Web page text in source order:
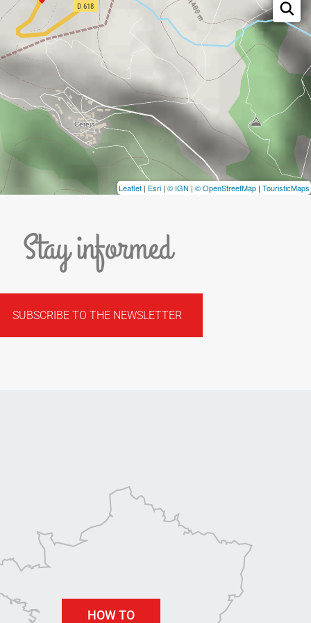
Leaflet | Esri | © IGN | © OpenStreetMap | TouristicMaps
Stay informed
SUBSCRIBE TO THE NEWSLETTER
HOW TO